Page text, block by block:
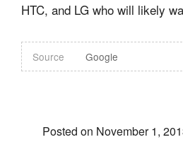
HTC, and LG who will likely
Source Google
Posted on November 1,